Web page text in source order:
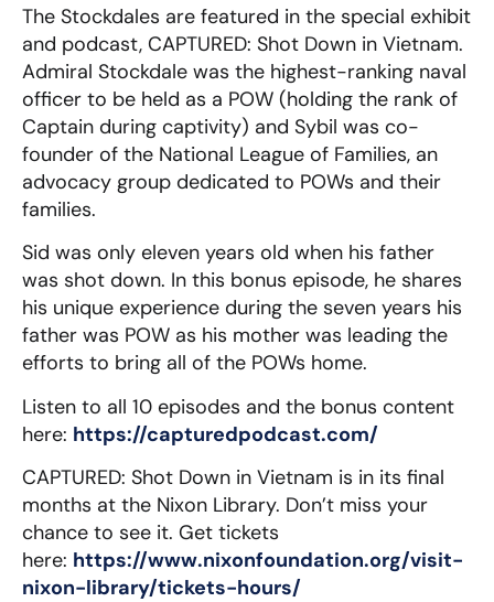
The Stockdales are featured in the special exhibit
and podcast, CAPTURED: Shot Down in Vietnam.
Admiral Stockdale was the highest-ranking naval
officer to be held as a POW (holding the rank of
Captain during captivity) and Sybil was co-
founder of the National League of Families, an
advocacy group dedicated to POWs and their
families.
Sid was only eleven years old when his father
was shot down. In this bonus episode, he shares
his unique experience during the seven years his
father was POW as his mother was leading the
efforts to bring all of the POWs home.
Listen to all 10 episodes and the bonus content
here: https://capturedpodcast.com/
CAPTURED: Shot Down in Vietnam is in its final
months at the Nixon Library. Don’t miss your
chance to see it. Get tickets
here: https://www.nixonfoundation.org/visit-
nixon-library/tickets-hours/